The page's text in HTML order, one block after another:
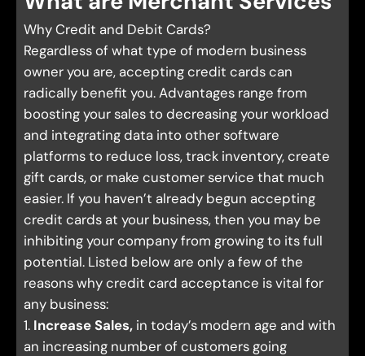
Why Credit and Debit Cards?
Regardless of what type of modern business
owner you are, accepting credit cards can
radically benefit you. Advantages range from
boosting your sales to decreasing your workload
and integrating data into other software
platforms to reduce loss, track inventory, create
gift cards, or make customer service that much
easier. If you haven’t already begun accepting
credit cards at your business, then you may be
inhibiting your company from growing to its full
potential. Listed below are only a few of the
reasons why credit card acceptance is vital for
any business:
1. Increase Sales,in today’s modern age and with
an increasing number of customers going